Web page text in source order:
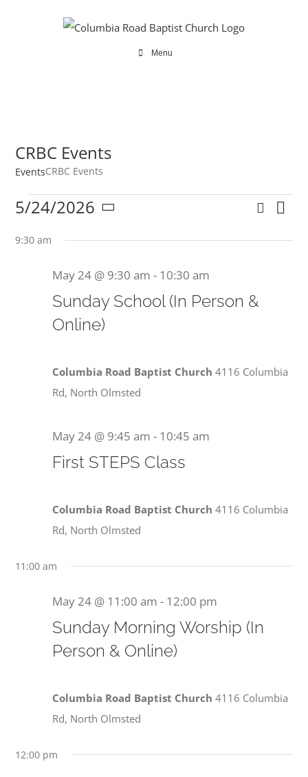
Menu
CRBC Events
EventsCRBC Events
Events
for
May
2026
Search
Day
5/24/2026
date.
9:30 am
Sunday School (In Person &
Online)
May 24 @ 9:30 am - 10:30 am
Columbia Road Baptist Church4116 Columbia
Rd, North Olmsted
First STEPS Class
May 24 @ 9:45 am - 10:45 am
Columbia Road Baptist Church4116 Columbia
Rd, North Olmsted
11:00 am
Sunday Morning Worship (In
Person & Online)
May 24 @ 11:00 am - 12:00 pm
Columbia Road Baptist Church4116 Columbia
Rd, North Olmsted
12:00 pm